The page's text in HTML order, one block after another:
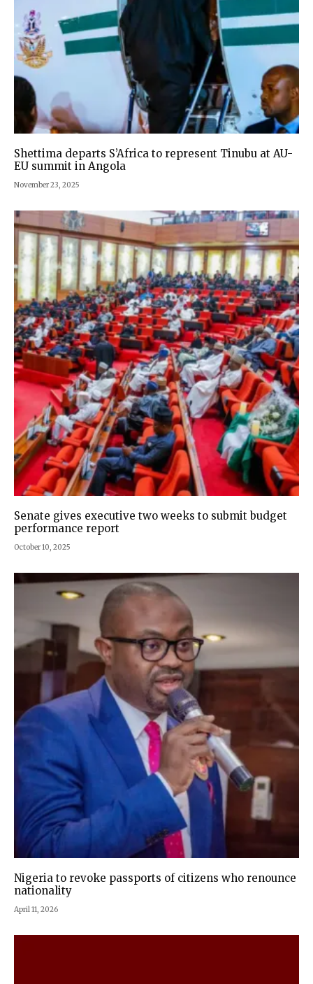
Shettima departs S’Africa to represent Tinubu at AU-
EU summit in Angola
November 23, 2025
Senate gives executive two weeks to submit budget
performance report
October 10, 2025
Nigeria to revoke passports of citizens who renounce
nationality
April 11, 2026